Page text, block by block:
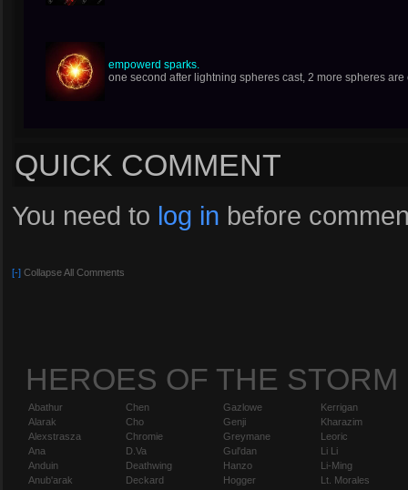
empowerd sparks.
one second after lightning spheres cast, 2 more spheres are
QUICK COMMENT
You need to log in before
[-] Collapse All Comments
HEROES OF THE STORM
Abathur
Alarak
Alexstrasza
Ana
Anduin
Anub'arak
Chen
Cho
Chromie
D.Va
Deathwing
Deckard
Gazlowe
Genji
Greymane
Gul'dan
Hanzo
Hogger
Kerrigan
Kharazim
Leoric
Li Li
Li-Ming
Lt. Morales